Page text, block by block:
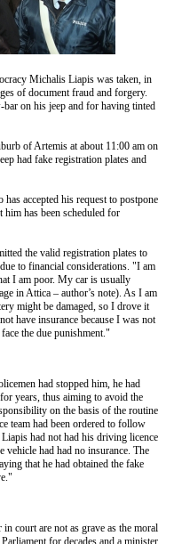
Michalis Liapis was taken, in
of document fraud and forgery.
on his jeep and for having tinted
of Artemis at about 11:00 am on
had fake registration plates and
accepted his request to postpone
him has been scheduled for
the valid registration plates to
to financial considerations. "I am
I am poor. My car is usually
in Attica – author’s note). As I am
might be damaged, so I drove it
have insurance because I was not
the due punishment."
had stopped him, he had
years, thus aiming to avoid the
on the basis of the routine
team had been ordered to follow
had not had his driving licence
vehicle had had no insurance. The
that he had obtained the fake
court are not as grave as the moral
for decades and a minister